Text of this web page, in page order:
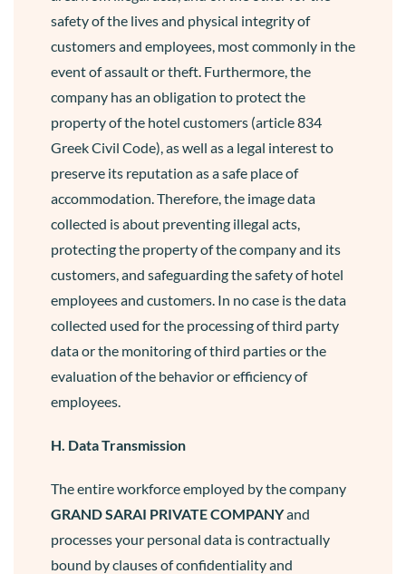
safety of the lives and physical integrity of
customers and employees, most commonly in the
event of assault or theft. Furthermore, the
company has an obligation to protect the
property of the hotel customers (article 834
Greek Civil Code), as well as a legal interest to
preserve its reputation as a safe place of
accommodation. Therefore, the image data
collected is about preventing illegal acts,
protecting the property of the company and its
customers, and safeguarding the safety of hotel
employees and customers. In no case is the data
collected used for the processing of third party
data or the monitoring of third parties or the
evaluation of the behavior or efficiency of
employees.
H. Data Transmission
The entire workforce employed by the company
GRAND SARAI PRIVATE COMPANYand
processes your personal data is contractually
bound by clauses of confidentiality and